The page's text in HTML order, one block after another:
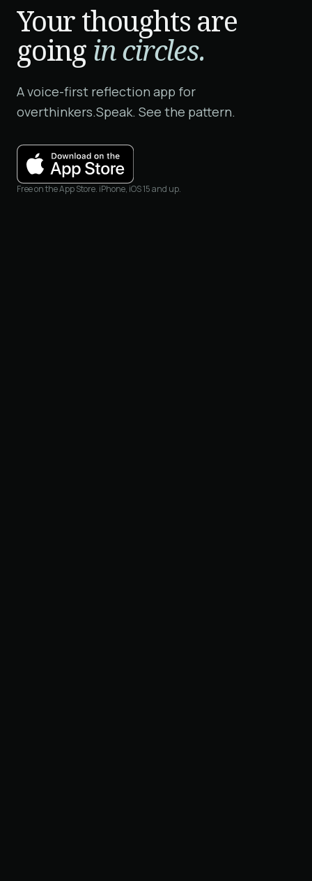
Your thoughts are
going in circles.
A voice-first reflection app for
overthinkers.Speak. See the pattern.
Free on the App Store. iPhone, iOS 15 and up.